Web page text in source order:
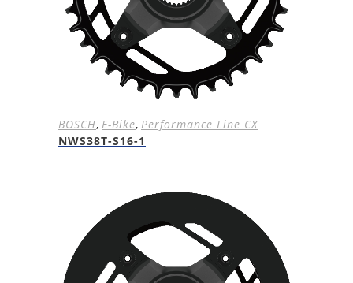
BOSCH, E-Bike, Performance Line CX
NWS38T-S16-1